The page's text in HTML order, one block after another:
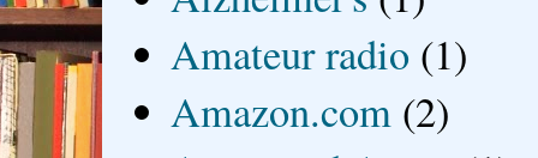
Amateur radio (1)
Amazon.com (2)